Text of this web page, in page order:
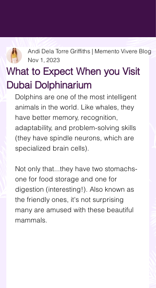
What to Expect When you Visit
Dubai Dolphinarium
Andi Dela Torre Griffiths | Memento Vivere Blog
Nov 1, 2023
Dolphins are one of the most intelligent
animals in the world. Like whales, they
have better memory, recognition,
adaptability, and problem-solving skills
(they have spindle neurons, which are
specialized brain cells).
Not only that...they have two stomachs-
one for food storage and one for
digestion (interesting!). Also known as
the friendly ones, it's not surprising
many are amused with these beautiful
mammals.